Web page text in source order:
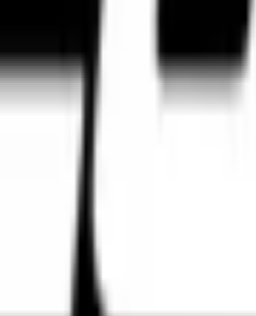
Bengaluru, Karnataka 560027
Delhi, Delhi 110028